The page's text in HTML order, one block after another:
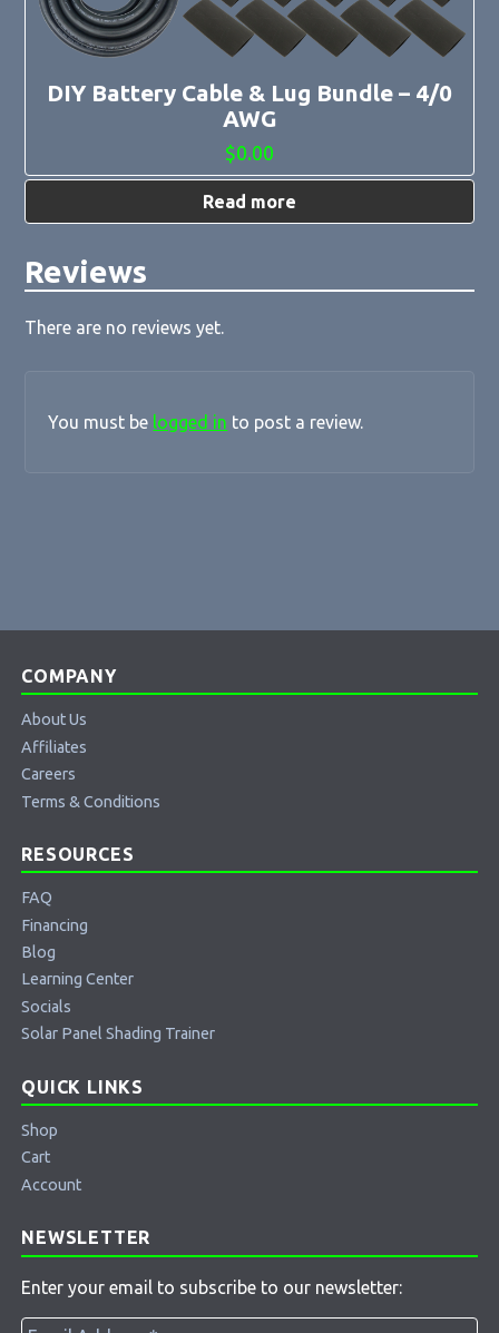
DIY Battery Cable & Lug Bundle – 4/0
AWG
$0.00
Read more
Reviews
There are no reviews yet.
You must be logged in to post a review.
COMPANY
About Us
Affiliates
Careers
Terms & Conditions
RESOURCES
FAQ
Financing
Blog
Learning Center
Socials
Solar Panel Shading Trainer
QUICK LINKS
Shop
Cart
Account
NEWSLETTER
Enter your email to subscribe to our newsletter: